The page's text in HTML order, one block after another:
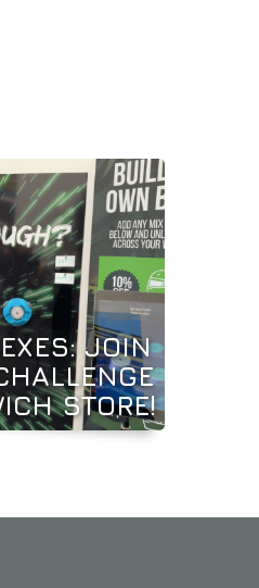
JOIN
STORE!